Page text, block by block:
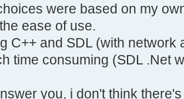
were based on my
ease of use.
C++ and SDL (with
time consuming (SDL .Net
you, i don't think